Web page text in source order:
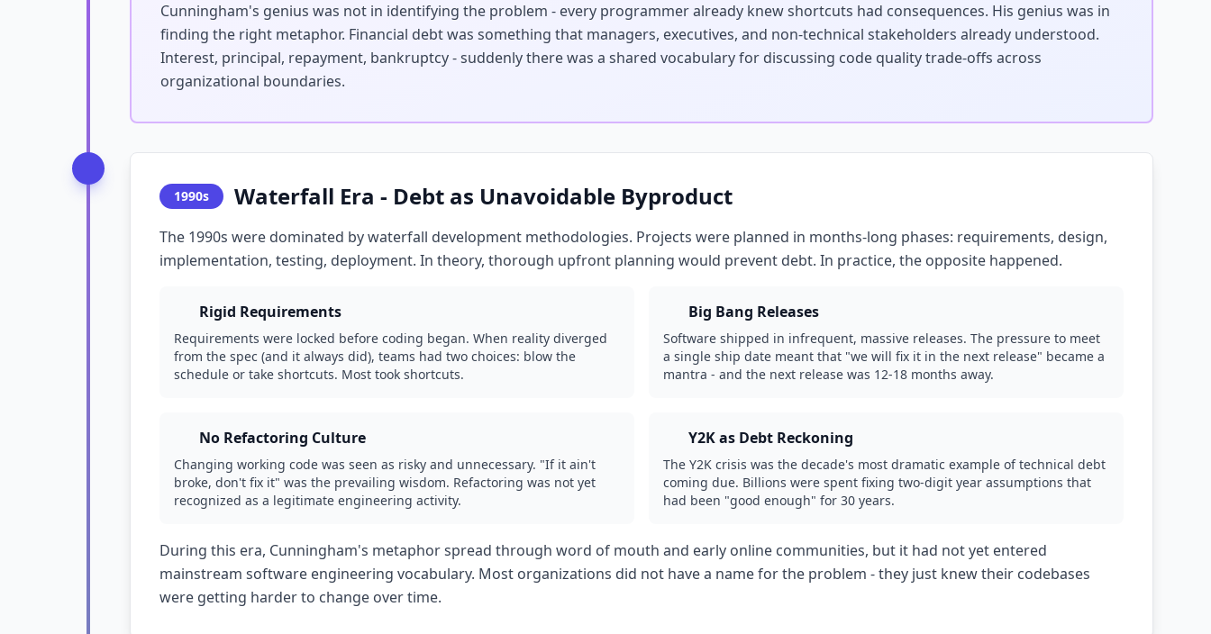
Cunningham's genius was not in identifying the problem - every programmer already knew shortcuts had consequences. His genius was in
finding the right metaphor. Financial debt was something that managers, executives, and non-technical stakeholders already understood.
Interest, principal, repayment, bankruptcy - suddenly there was a shared vocabulary for discussing code quality trade-offs across
organizational boundaries.
1990s Waterfall Era - Debt as Unavoidable Byproduct
The 1990s were dominated by waterfall development methodologies. Projects were planned in months-long phases: requirements, design,
implementation, testing, deployment. In theory, thorough upfront planning would prevent debt. In practice, the opposite happened.
Rigid Requirements
Requirements were locked before coding began. When reality diverged
from the spec (and it always did), teams had two choices: blow the
schedule or take shortcuts. Most took shortcuts.
Big Bang Releases
Software shipped in infrequent, massive releases. The pressure to meet
a single ship date meant that "we will fix it in the next release" became a
mantra - and the next release was 12-18 months away.
No Refactoring Culture
Changing working code was seen as risky and unnecessary. "If it ain't
broke, don't fix it" was the prevailing wisdom. Refactoring was not yet
recognized as a legitimate engineering activity.
Y2K as Debt Reckoning
The Y2K crisis was the decade's most dramatic example of technical debt
coming due. Billions were spent fixing two-digit year assumptions that
had been "good enough" for 30 years.
During this era, Cunningham's metaphor spread through word of mouth and early online communities, but it had not yet entered
mainstream software engineering vocabulary. Most organizations did not have a name for the problem - they just knew their codebases
were getting harder to change over time.